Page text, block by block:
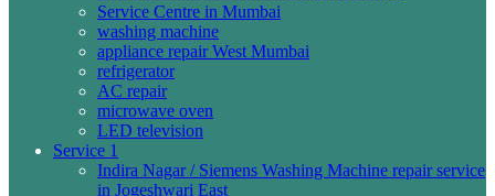
Service Centre in Mumbai
washing machine
appliance repair West Mumbai
refrigerator
AC repair
microwave oven
LED television
Service 1
Indira Nagar / Siemens Washing Machine repair service
in Jogeshwari East